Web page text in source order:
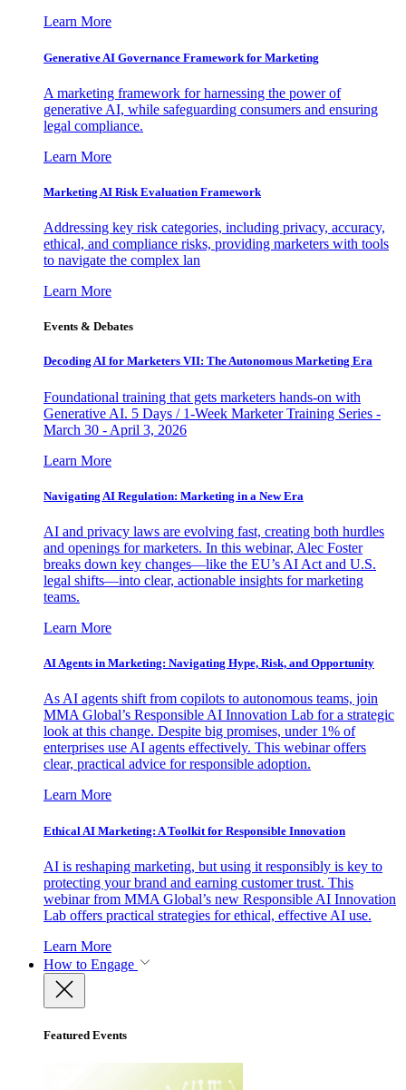
Learn More
Generative AI Governance Framework for Marketing
A marketing framework for harnessing the power of
generative AI, while safeguarding consumers and ensuring
legal compliance.
Learn More
Marketing AI Risk Evaluation Framework
Addressing key risk categories, including privacy, accuracy,
ethical, and compliance risks, providing marketers with tools
to navigate the complex lan
Learn More
Events & Debates
Decoding AI for Marketers VII: The Autonomous Marketing Era
Foundational training that gets marketers hands-on with
Generative AI. 5 Days / 1-Week Marketer Training Series -
March 30 - April 3, 2026
Learn More
Navigating AI Regulation: Marketing in a New Era
AI and privacy laws are evolving fast, creating both hurdles
and openings for marketers. In this webinar, Alec Foster
breaks down key changes—like the EU’s AI Act and U.S.
legal shifts—into clear, actionable insights for marketing
teams.
Learn More
AI Agents in Marketing: Navigating Hype, Risk, and Opportunity
As AI agents shift from copilots to autonomous teams, join
MMA Global’s Responsible AI Innovation Lab for a strategic
look at this change. Despite big promises, under 1% of
enterprises use AI agents effectively. This webinar offers
clear, practical advice for responsible adoption.
Learn More
Ethical AI Marketing: A Toolkit for Responsible Innovation
AI is reshaping marketing, but using it responsibly is key to
protecting your brand and earning customer trust. This
webinar from MMA Global’s new Responsible AI Innovation
Lab offers practical strategies for ethical, effective AI use.
Learn More
How to Engage
Featured Events